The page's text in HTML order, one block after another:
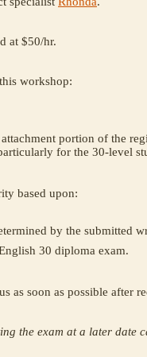
at $50/hr.
workshop:
portion of the
for the 30-level
based upon:
by the submitted
30 diploma exam.
as soon as possible after
the exam at a later date